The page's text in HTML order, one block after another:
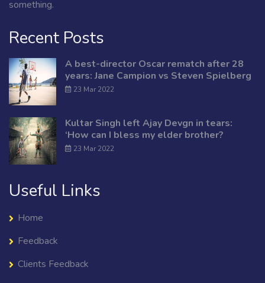
something.
Recent Posts
A best-director Oscar rematch after 28
years: Jane Campion vs Steven Spielberg
23 Mar 2022
Kultar Singh left Ajay Devgn in tears:
‘How can I bless my elder brother?
23 Mar 2022
Useful Links
Home
Feedback
Clients Feedback